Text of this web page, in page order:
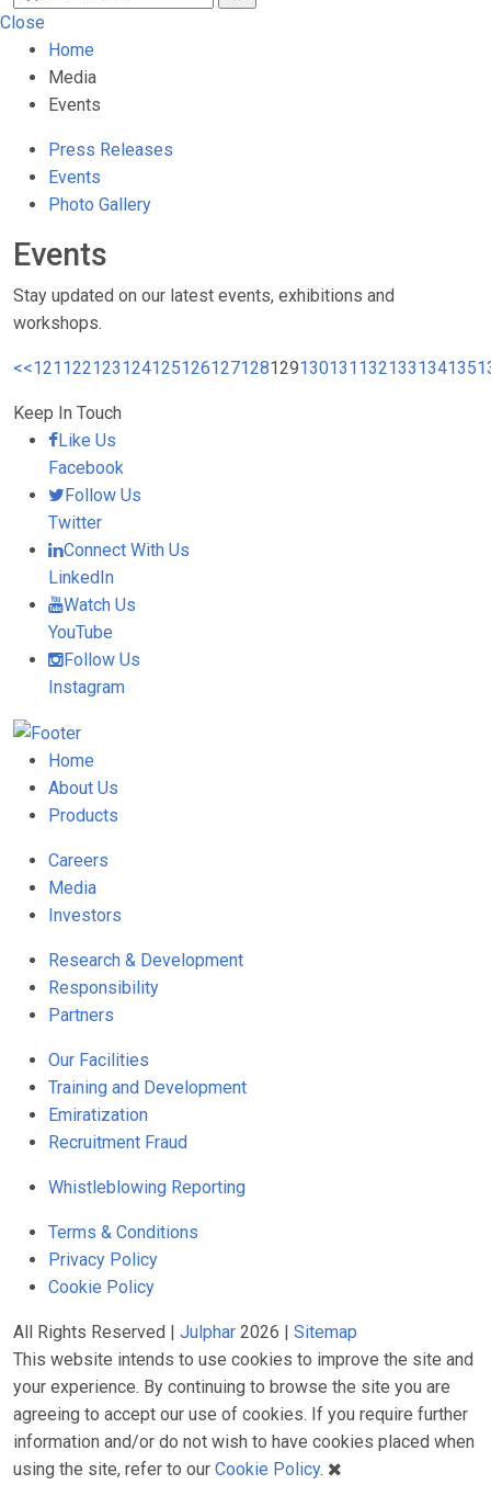
Close
Home
Media
Events
Press Releases
Events
Photo Gallery
Events
Stay updated on our latest events, exhibitions and
workshops.
<<121122123124125126127128129130131132133134135
Keep In Touch
Like Us
Facebook
Follow Us
Twitter
Connect With Us
LinkedIn
Watch Us
YouTube
Follow Us
Instagram
Home
About Us
Products
Careers
Media
Investors
Research & Development
Responsibility
Partners
Our Facilities
Training and Development
Emiratization
Recruitment Fraud
Whistleblowing Reporting
Terms & Conditions
Privacy Policy
Cookie Policy
All Rights Reserved | Julphar 2026 | Sitemap
This website intends to use cookies to improve the site and
your experience. By continuing to browse the site you are
agreeing to accept our use of cookies. If you require further
information and/or do not wish to have cookies placed when
using the site, refer to our Cookie Policy.